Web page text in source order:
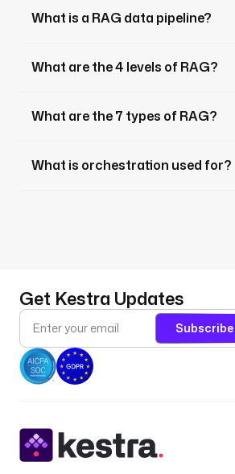
What is a RAG data pipeline?
What are the 4 levels of RAG?
What are the 7 types of RAG?
What is orchestration used for?
Get Kestra Updates
Subscribe